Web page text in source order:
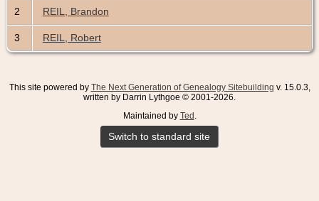
2 REIL, Brandon
3 REIL, Robert
This site powered by The Next Generation of Genealogy Sitebuilding v. 15.0.3,
written by Darrin Lythgoe © 2001-2026.
Maintained by Ted
Switch to standard site